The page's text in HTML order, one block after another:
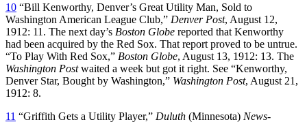
10 “Bill Kenworthy, Denver’s Great Utility Man, Sold to
Washington American League Club,” Denver Post, August 12,
1912: 11. The next day’s Boston Globe reported that Kenworthy
had been acquired by the Red Sox. That report proved to be untrue.
“To Play With Red Sox,” Boston Globe, August 13, 1912: 13. The
Washington Postwaited a week but got it right. See “Kenworthy,
Denver Star, Bought by Washington,” Washington Post, August 21,
1912: 8.
11 “Griffith Gets a Utility Player,” Duluth (Minnesota) News-